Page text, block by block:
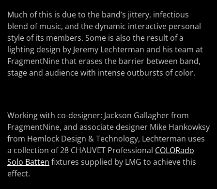
Much of this is due to the band’s jittery, infectious
blend of music, and the dynamic interactive personal
style of its members. Some is also the result of a
lighting design by Jeremy Lechterman and his team at
FragmentNine that erases the barrier between band,
stage and audience with intense outbursts of color.
Working with co-designer: Jackson Gallagher from
FragmentNine, and associate designer Mike Hankowksy
from Hemlock Design & Technology, Lechterman uses
a collection of 28 CHAUVET Professional COLORado
Solo Batten fixtures supplied by LMG to achieve this
effect.